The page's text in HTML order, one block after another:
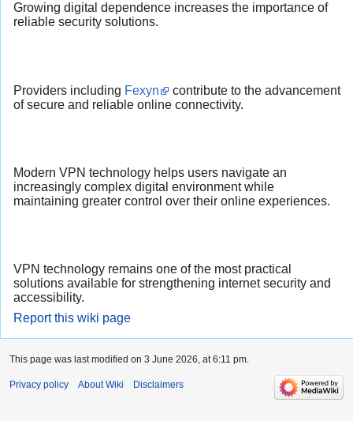
Growing digital dependence increases the importance of
reliable security solutions.
Providers including Fexyn
contribute to the advancement
of secure and reliable online connectivity.
Modern VPN technology helps users navigate an
increasingly complex digital environment while
maintaining greater control over their online experiences.
VPN technology remains one of the most practical
solutions available for strengthening internet security and
accessibility.
Report this wiki page
This page was last modified on 3 June 2026, at 6:11 pm.
Privacy policy About Wiki Disclaimers